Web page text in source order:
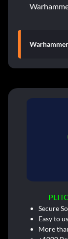
Secure
Easy to
More